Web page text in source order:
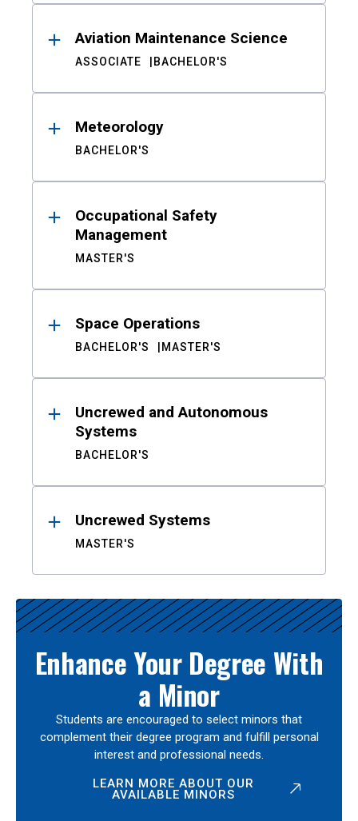
Aviation Maintenance Science
ASSOCIATE BACHELOR'S
Meteorology
BACHELOR'S
Occupational Safety
Management
MASTER'S
Space Operations
BACHELOR'S MASTER'S
Uncrewed and Autonomous
Systems
BACHELOR'S
Uncrewed Systems
MASTER'S
Enhance Your Degree With
a Minor
Students are encouraged to select minors that
complement their degree program and fulfill personal
interest and professional needs.
LEARN MORE ABOUT OUR
AVAILABLE MINORS